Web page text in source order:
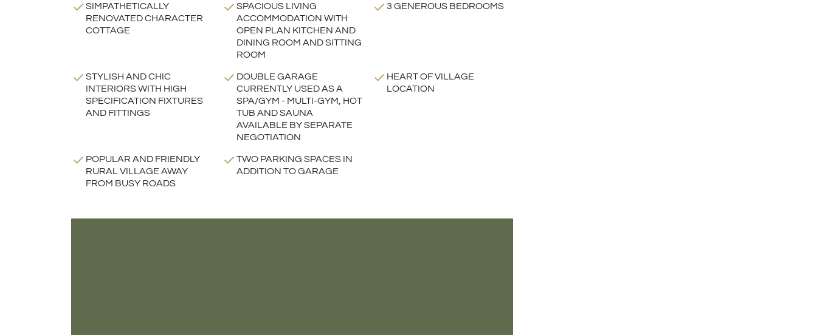
SIMPATHETICALLY
RENOVATED CHARACTER
COTTAGE
SPACIOUS LIVING
ACCOMMODATION WITH
OPEN PLAN KITCHEN AND
DINING ROOM AND SITTING
ROOM
3 GENEROUS BEDROOMS
STYLISH AND CHIC
INTERIORS WITH HIGH
SPECIFICATION FIXTURES
AND FITTINGS
DOUBLE GARAGE
CURRENTLY USED AS A
SPA/GYM - MULTI-GYM, HOT
TUB AND SAUNA
AVAILABLE BY SEPARATE
NEGOTIATION
HEART OF VILLAGE
LOCATION
POPULAR AND FRIENDLY
RURAL VILLAGE AWAY
FROM BUSY ROADS
TWO PARKING SPACES IN
ADDITION TO GARAGE